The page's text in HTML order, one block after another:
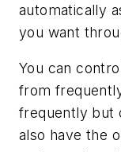
automatically
you want
You can
from
frequently but
also have the